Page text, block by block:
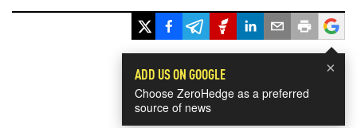
×
ADD US ON GOOGLE
Choose ZeroHedge as a preferred
source of news